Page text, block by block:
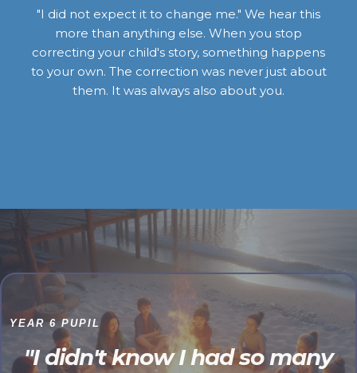
"I did not expect it to change me." We hear this
more than anything else. When you stop
correcting your child's story, something happens
to your own. The correction was never just about
them. It was always also about you.
YEAR 6 PUPIL
"I didn't know I had so many